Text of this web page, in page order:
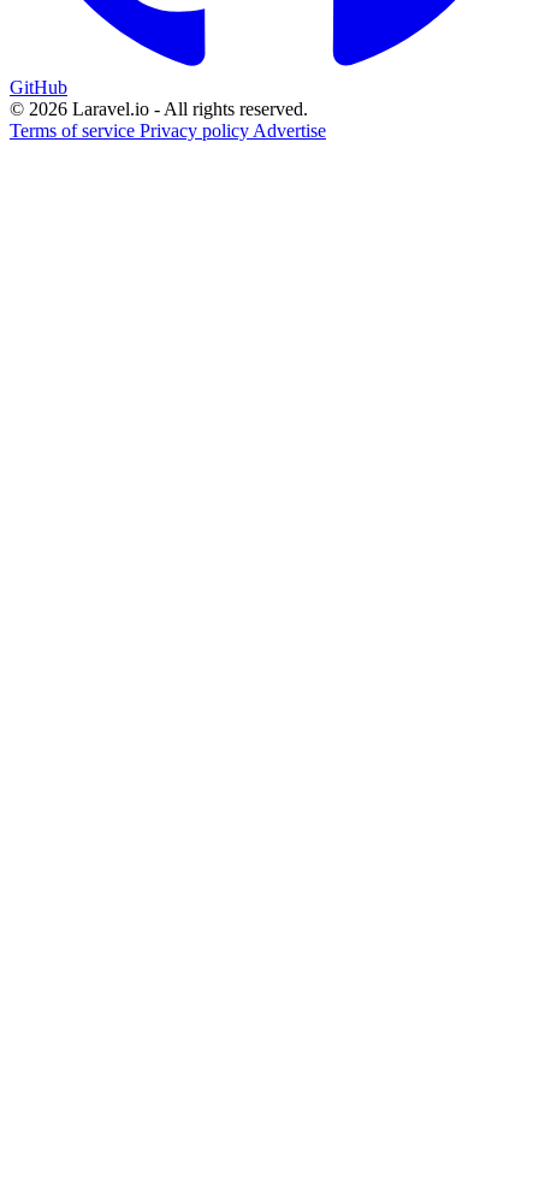
GitHub
© 2026 Laravel.io - All rights reserved.
Terms of service Privacy policy Advertise